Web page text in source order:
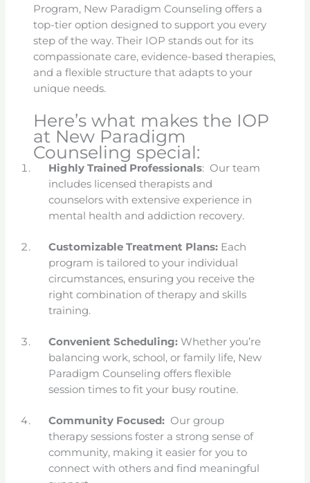
Program, New Paradigm Counseling offers a
top-tier option designed to support you every
step of the way. Their IOP stands out for its
compassionate care, evidence-based therapies,
and a flexible structure that adapts to your
unique needs.
Here’s what makes the IOP
at New Paradigm
Counseling special:
Highly Trained Professionals: Our team
includes licensed therapists and
counselors with extensive experience in
mental health and addiction recovery.
Customizable Treatment Plans: Each
program is tailored to your individual
circumstances, ensuring you receive the
right combination of therapy and skills
training.
Convenient Scheduling: Whether you’re
balancing work, school, or family life, New
Paradigm Counseling offers flexible
session times to fit your busy routine.
Community Focused:Our group
therapy sessions foster a strong sense of
community, making it easier for you to
connect with others and find meaningful